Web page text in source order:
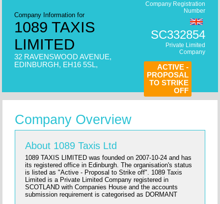
Company Information for
1089 TAXIS
LIMITED
32 RAVENSWOOD AVENUE,
EDINBURGH, EH16 5SL,
Company Registration
Number
SC332854
Private Limited
Company
ACTIVE -
PROPOSAL
TO STRIKE
OFF
Company Overview
About 1089 Taxis Ltd
1089 TAXIS LIMITED was founded on 2007-10-24 and has
its registered office in Edinburgh. The organisation's status
is listed as "Active - Proposal to Strike off". 1089 Taxis
Limited is a Private Limited Company registered in
SCOTLAND with Companies House and the accounts
submission requirement is categorised as DORMANT